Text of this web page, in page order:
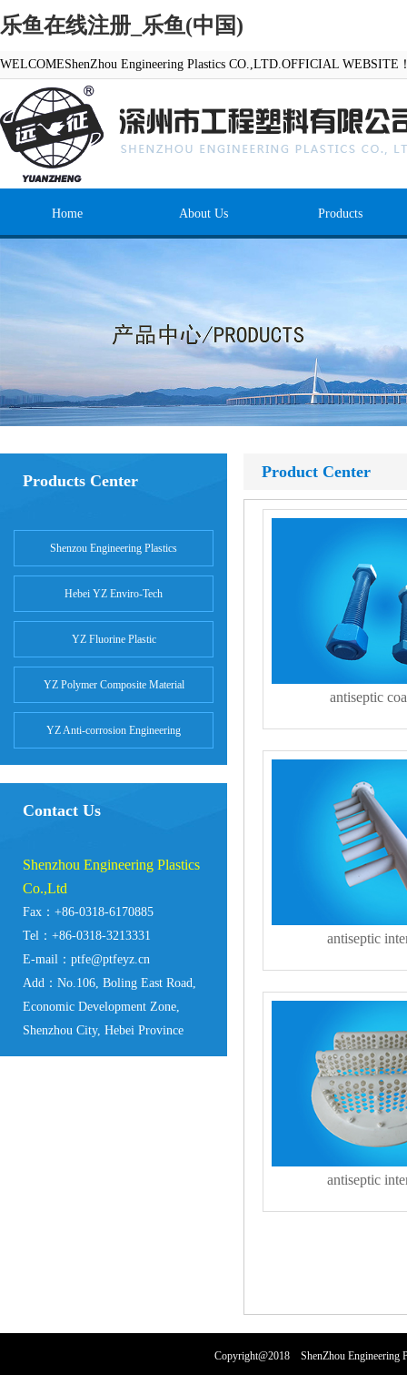
乐鱼在线注册_乐鱼(中国)
WELCOMEShenZhou Engineering Plastics CO.,LTD.OFFICIAL WEBSITE
Home About Us Products
Products Center
Shenzou Engineering Plastics
Hebei YZ Enviro-Tech
YZ Fluorine Plastic
YZ Polymer Composite Material
YZ Anti-corrosion Engineering
Contact Us
Shenzhou Engineering Plastics
Co.,Ltd
Fax：+86-0318-6170885
Tel：+86-0318-3213331
E-mail：ptfe@ptfeyz.cn
Add：No.106, Boling East Road,
Economic Development Zone,
Shenzhou City, Hebei Province
Product Center
antiseptic
antiseptic
antiseptic
Copyright@2018 ShenZhou